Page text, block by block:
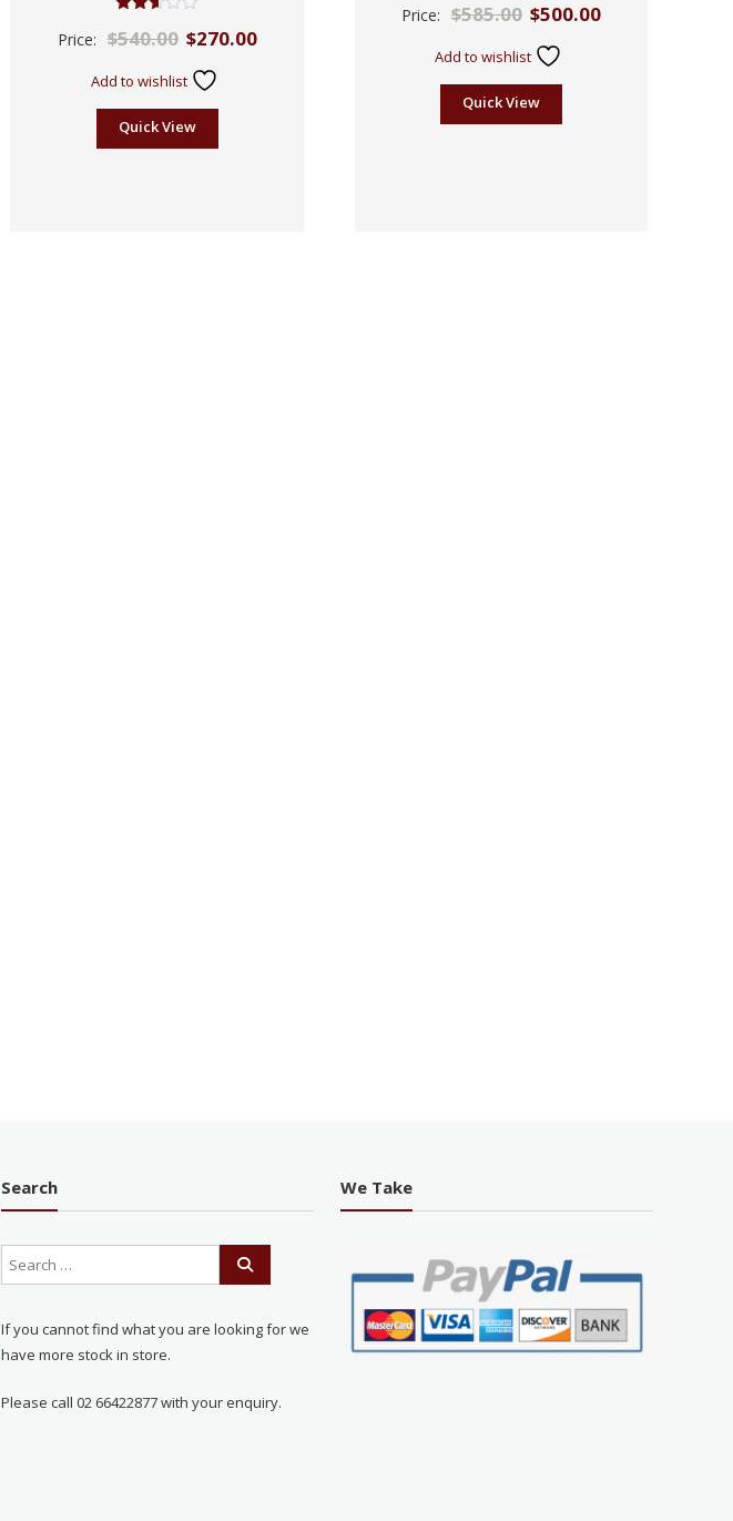
2.57
Price: $540.00 $270.00
Add to wishlist
Quick View
Price: $585.00 $500.00
Add to wishlist
Quick View
Search
If you cannot find what you are looking for we
have more stock in store.
Please call 02 66422877 with your enquiry.
We Take